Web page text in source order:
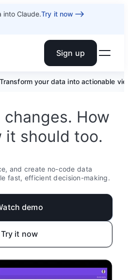
into Claude.Try it now
your bases Sign up
Transform your data into actionable
changes. How
it should too.
and create no-code data
fast, efficient decision-making.
demo
Try it now